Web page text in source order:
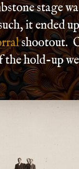
stage
it ended
shootout.
the hold-up